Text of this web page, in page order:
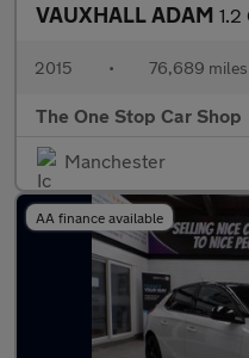
VAUXHALL ADAM 1.2
2015 • 76,689 miles
The One Stop Car Shop
Manchester
AA finance available